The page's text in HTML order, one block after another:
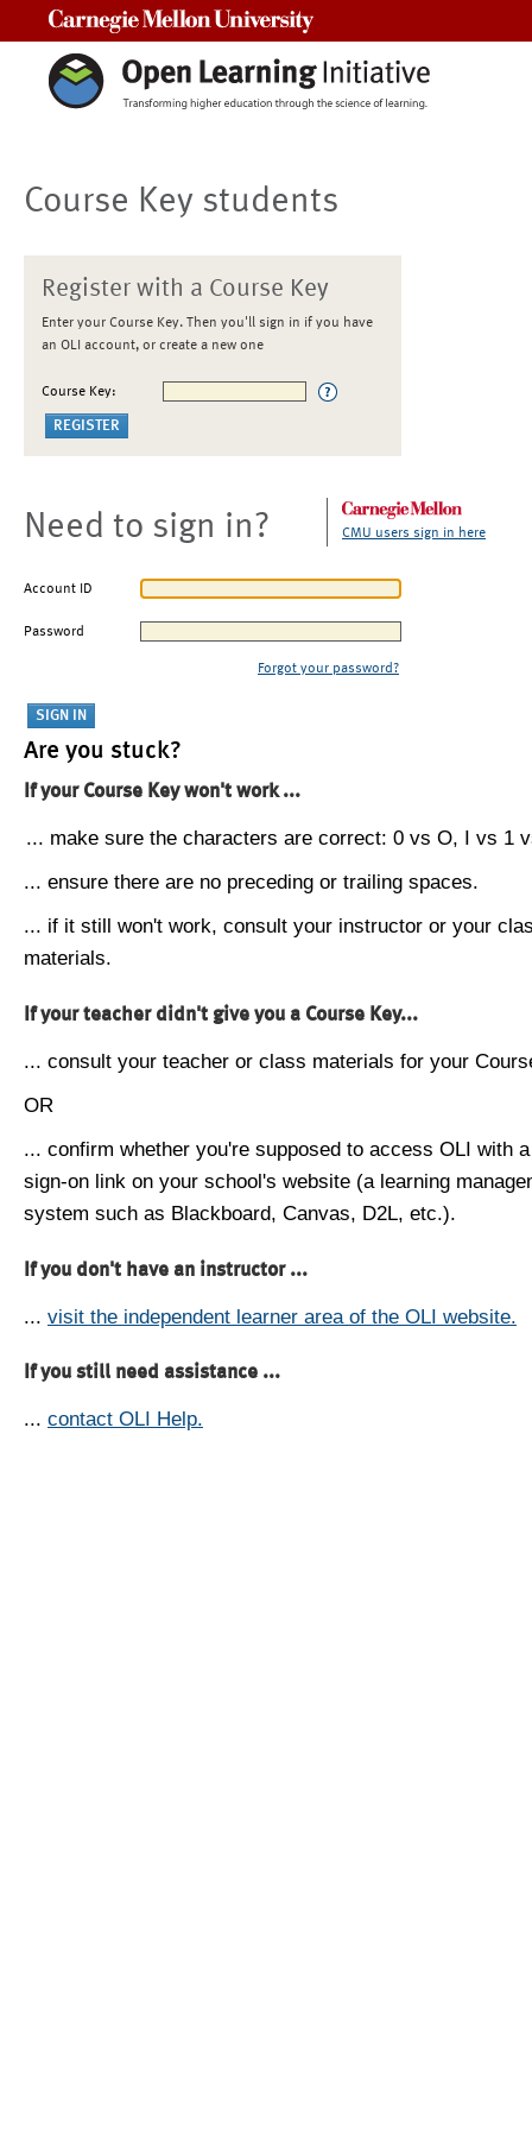
Course Key students
Register with a Course Key
Enter your Course Key. Then you'll sign in if you have
an OLI account, or create a new one
Course Key:
Need to sign in? CMU users sign in here
Account ID
Password
Forgot your password?
Are you stuck?
If your Course Key won't work ...
... make sure the characters are correct: 0 vs O, I vs 1
... ensure there are no preceding or trailing spaces.
... if it still won't work, consult your instructor or your
materials.
If your teacher didn't give you a Course Key...
... consult your teacher or class materials for your
OR
... confirm whether you're supposed to access OLI with
sign-on link on your school's website (a learning
system such as Blackboard, Canvas, D2L, etc.).
If you don't have an instructor ...
... visit the independent learner area of the OLI website.
If you still need assistance ...
... contact OLI Help.